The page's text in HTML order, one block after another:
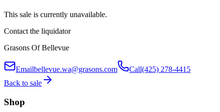
This sale is currently unavailable.
Contact the liquidator
Grasons Of Bellevue
Emailbellevue.wa@grasons.com Call(425) 278-4415
Back to sale
Shop